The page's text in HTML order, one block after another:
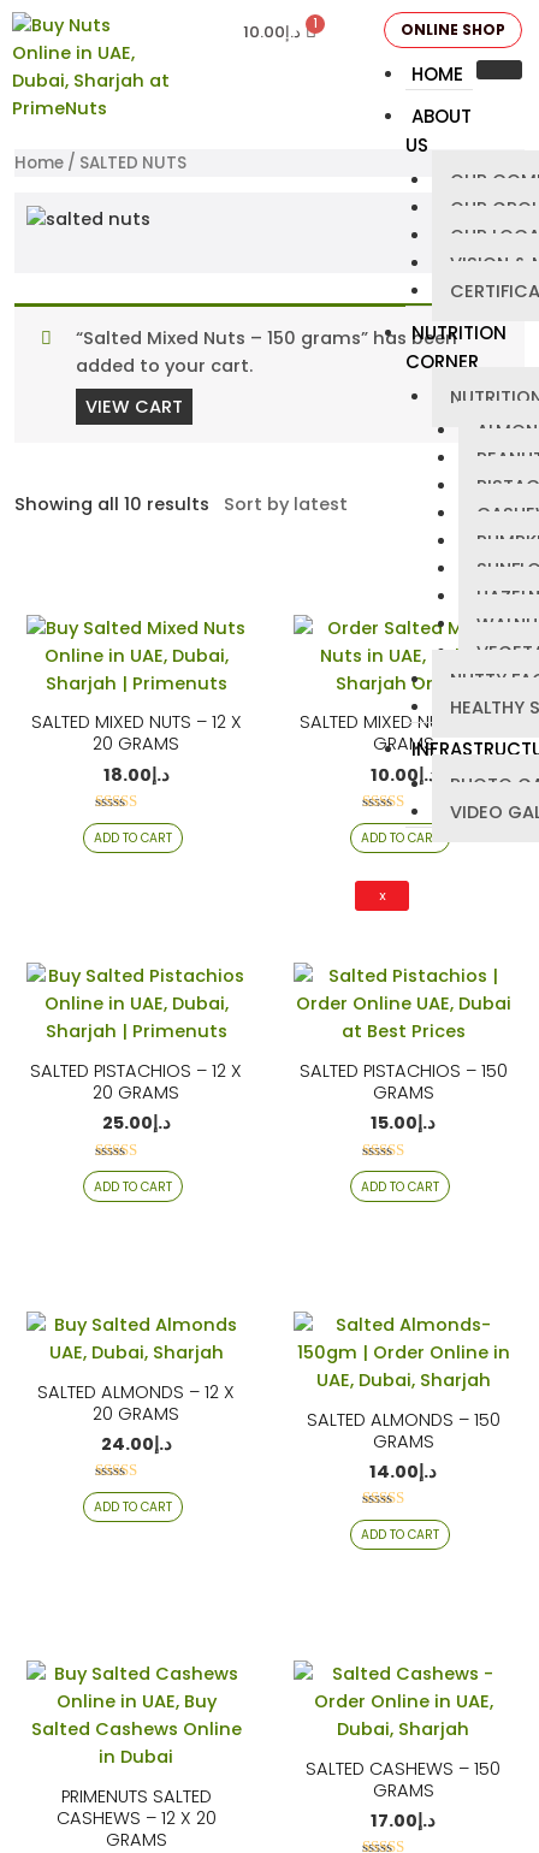
د.إ10.00 ONLINE SHOP
HOME
ABOUT
US
OUR
OUR
OUR
VISION &
NUTRITION
CORNER
NUTTY
HEALTHY
PHOTO
VIDEO
X
Home / SALTED NUTS
“Salted Mixed Nuts – 150 grams” has been
added to your cart.
VIEW CART
Showing all 10 results
SALTED MIXED NUTS – 12 X
20 GRAMS
د.إ18.00
Rated
4.22
out of 5
ADD TO CART
SALTED MIXED NUTS – 150
GRAMS
د.إ10.00
Rated
4.21
out of 5
ADD TO CART
SALTED PISTACHIOS – 12 X
20 GRAMS
د.إ25.00
Rated
4.17
out of 5
ADD TO CART
SALTED PISTACHIOS – 150
GRAMS
د.إ15.00
Rated
4.26
out of 5
ADD TO CART
SALTED ALMONDS – 12 X
20 GRAMS
د.إ24.00
Rated
4.26
out of 5
ADD TO CART
SALTED ALMONDS – 150
GRAMS
د.إ14.00
Rated
4.06
out of 5
ADD TO CART
PRIMENUTS SALTED
CASHEWS – 12 X 20
GRAMS
SALTED CASHEWS – 150
GRAMS
د.إ17.00